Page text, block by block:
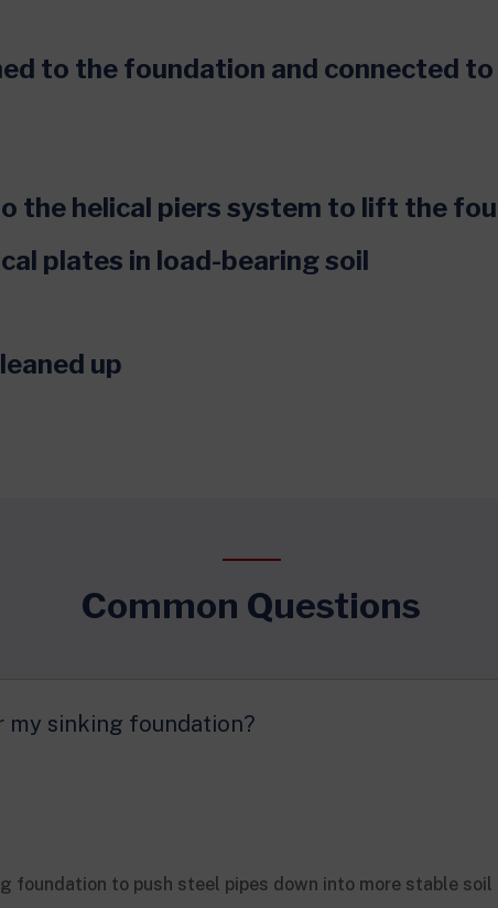
to the foundation and connected
the helical piers system to lift the
plates in load-bearing soil
up
Common Questions
my sinking foundation?
foundation to push steel pipes down into more stable